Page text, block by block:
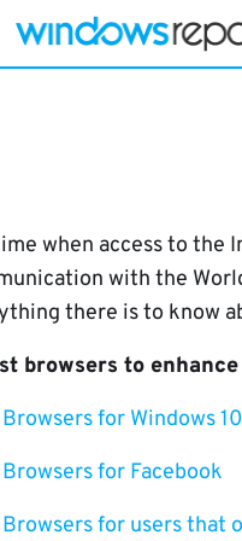
when access to the
with the
there is to know
browsers to
Browsers for Windows 10
Browsers for Facebook
Browsers for users that